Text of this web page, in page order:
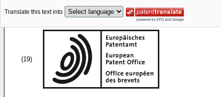
Translate this text into
(19)